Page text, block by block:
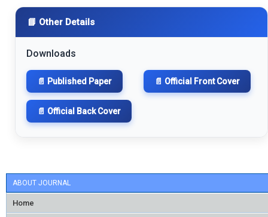
ABOUT JOURNAL
Home
📘 Other Details
Downloads
📄 Published Paper 📄 Official Front Cover
📄 Official Back Cover